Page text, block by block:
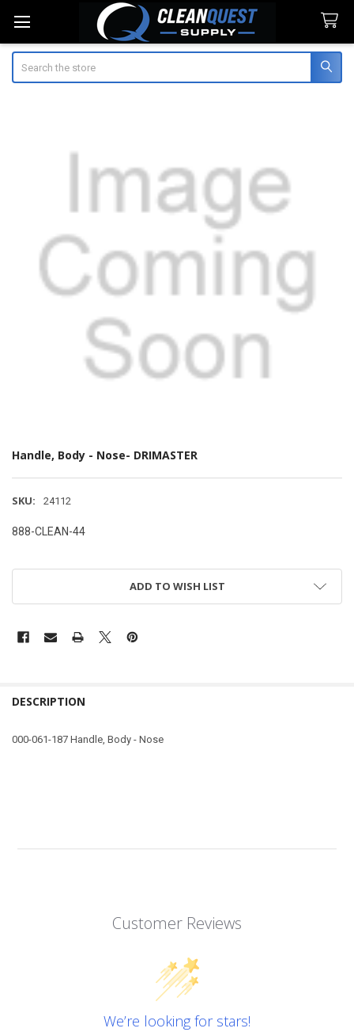
Handle, Body - Nose- DRIMASTER
SKU: 24112
888-CLEAN-44
ADD TO WISH LIST
DESCRIPTION
000-061-187 Handle, Body - Nose
Customer Reviews
We’re looking for stars!